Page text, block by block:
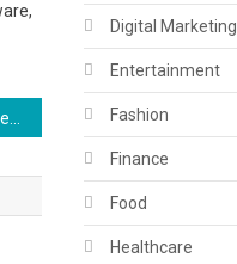
Digital Marketing
Entertainment
Fashion
Finance
Food
Healthcare